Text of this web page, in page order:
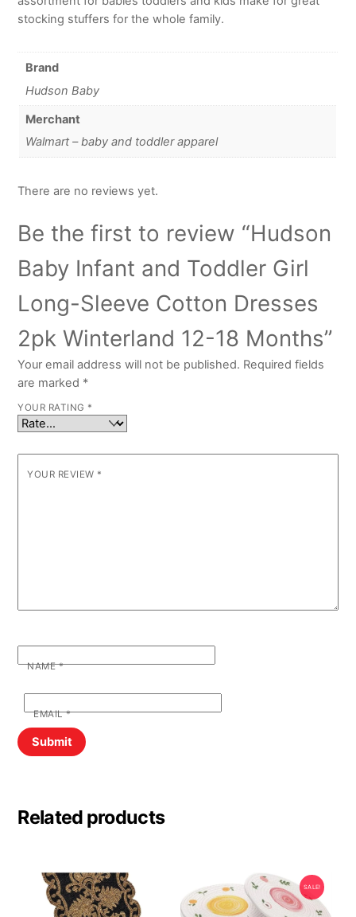
stocking stuffers for the whole family.
Brand
Hudson Baby
Merchant
Walmart – baby and toddler apparel
There are no reviews yet.
Be the first to review “Hudson
Baby Infant and Toddler Girl
Long-Sleeve Cotton Dresses
2pk Winterland 12-18 Months”
Your email address will not be published. Required fields
are marked *
YOUR RATING *
YOUR REVIEW *
NAME*
EMAIL*
Related products
SALE!